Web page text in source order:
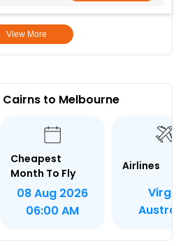
View More
to Melbourne
Cheapest
Month To Fly
08 Aug 2026
06:00 AM
Airlines
Virgin